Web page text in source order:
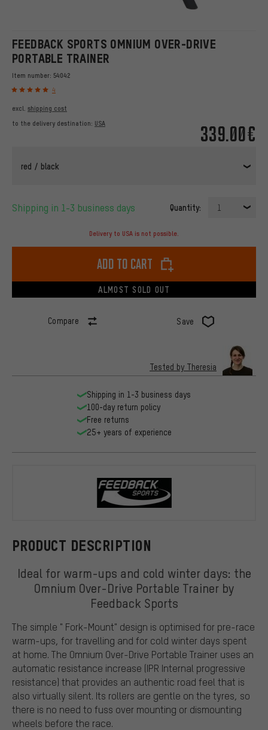
FEEDBACK SPORTS OMNIUM OVER-DRIVE
PORTABLE TRAINER
Item number: 54042
4
339.00€
excl. shipping cost
to the delivery destination: USA
red / black
Shipping in 1-3 business days Quantity: 1
Delivery to USA is not possible.
Add to cart
ALMOST SOLD OUT
Compare Save
PRODUCT DESCRIPTION
Ideal for warm-ups and cold winter days: the
Omnium Over-Drive Portable Trainer by
Feedback Sports
The simple " Fork-Mount" design is optimised for pre-race
warm-ups, for travelling and for cold winter days spent
at home. The Omnium Over-Drive Portable Trainer uses an
automatic resistance increase (IPR Internal progressive
resistance) that provides an authentic road feel that is
also virtually silent. Its rollers are gentle on the tyres, so
there is no need to fuss over mounting or dismounting
wheels before the race.
Tested by Theresia
Shipping in 1-3 business days
100-day return policy
Free returns
25+ years of experience